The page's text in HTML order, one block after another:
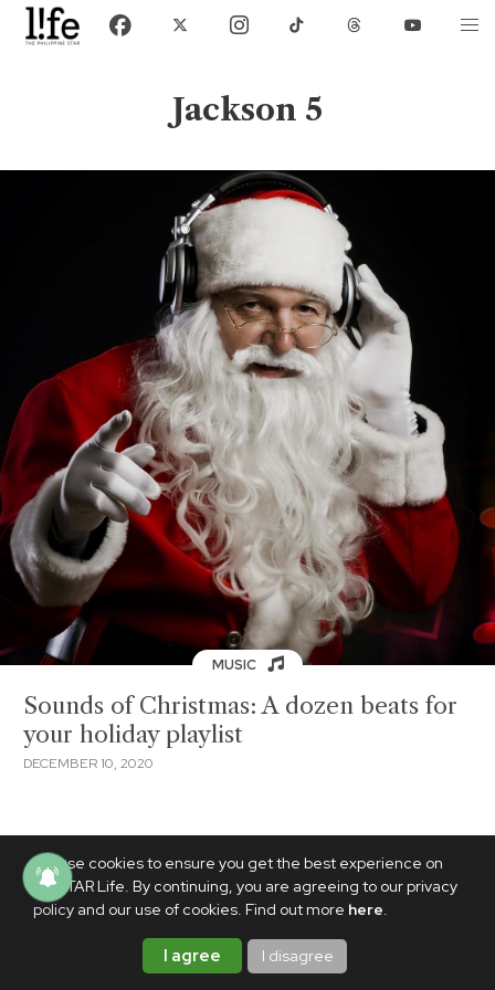
We use cookies to ensure you get the best experience on
PhilSTAR Life. By continuing, you are agreeing to our privacy
policy and our use of cookies. Find out more here.
I agree I disagree
Jackson 5
MUSIC
Sounds of Christmas: A dozen beats for
your holiday playlist
DECEMBER 10, 2020